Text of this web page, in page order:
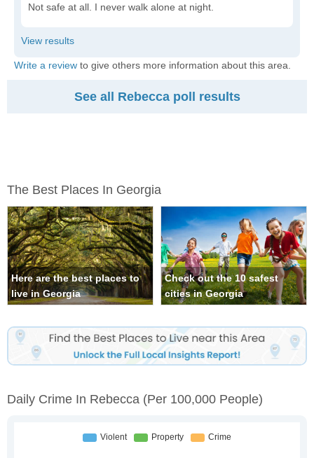
Not safe at all. I never walk alone at night.
Write a review to give others more information about this area.
See all Rebecca poll results
The Best Places In Georgia
Here are the best places to
live in Georgia
Check out the 10 safest
cities in Georgia
Daily Crime In Rebecca (per 100,000 People)